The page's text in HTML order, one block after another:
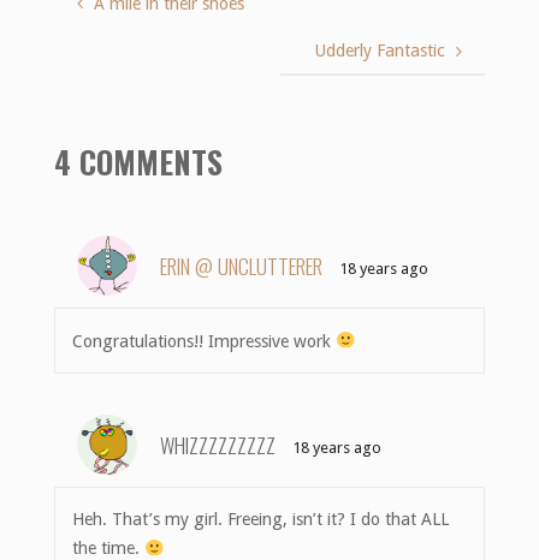
A mile in their shoes
Udderly Fantastic
4 COMMENTS
ERIN @ UNCLUTTERER 18 years ago
Congratulations!! Impressive work
WHIZZZZZZZZZ 18 years ago
Heh. That’s my girl. Freeing, isn’t it? I do that ALL
the time.